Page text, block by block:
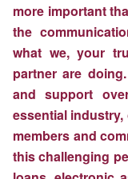
more important
the
what we, your
partner are
and support
essential
members and
this challenging